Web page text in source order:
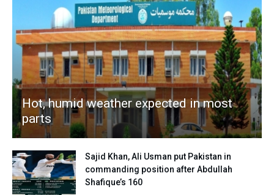
Hot, humid weather expected in most
parts
Sajid Khan, Ali Usman put Pakistan in
commanding position after Abdullah
Shafique’s 160